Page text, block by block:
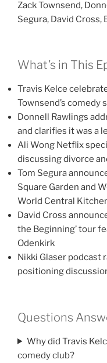
Zack Townsend,
Segura, David Cross,
What’s in This
Travis Kelce
Townsend’s comedy
Donnell Rawlings
and clarifies it was a
Ali Wong Netflix
discussing divorce
Tom Segura
Square Garden and
World Central
David Cross
the Beginning’ tour
Odenkirk
Nikki Glaser podcast
positioning
Questions
Why did Travis
comedy club?